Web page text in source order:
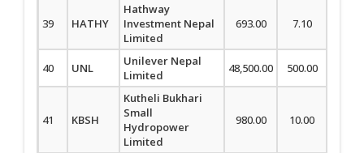
39 HATHY
Hathway
Investment Nepal
Limited
693.00 7.10
40 UNL
Unilever Nepal
Limited
48,500.00 500.00
41 KBSH
Kutheli Bukhari
Small
Hydropower
Limited
980.00 10.00